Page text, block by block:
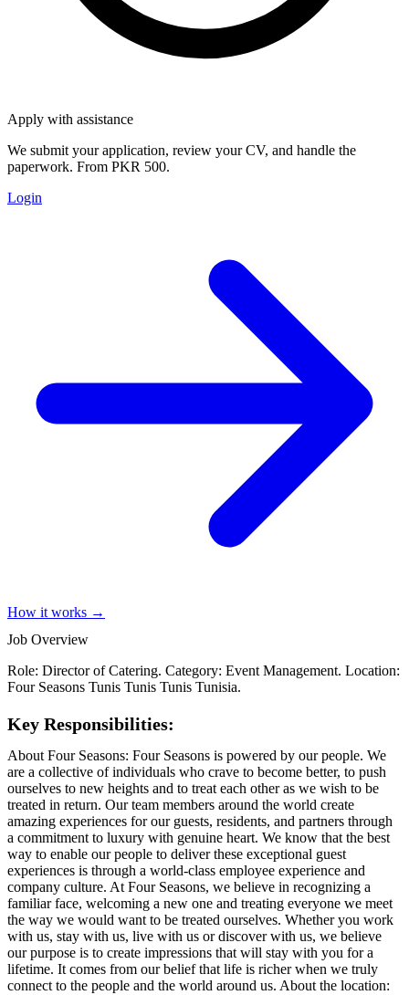
Apply with assistance
We submit your application, review your CV, and handle the
paperwork. From PKR 500.
Login
How it works →
Job Overview
Role: Director of Catering. Category: Event Management. Location:
Four Seasons Tunis Tunis Tunis Tunisia.
Key Responsibilities:
About Four Seasons: Four Seasons is powered by our people. We
are a collective of individuals who crave to become better, to push
ourselves to new heights and to treat each other as we wish to be
treated in return. Our team members around the world create
amazing experiences for our guests, residents, and partners through
a commitment to luxury with genuine heart. We know that the best
way to enable our people to deliver these exceptional guest
experiences is through a world-class employee experience and
company culture. At Four Seasons, we believe in recognizing a
familiar face, welcoming a new one and treating everyone we meet
the way we would want to be treated ourselves. Whether you work
with us, stay with us, live with us or discover with us, we believe
our purpose is to create impressions that will stay with you for a
lifetime. It comes from our belief that life is richer when we truly
connect to the people and the world around us. About the location: